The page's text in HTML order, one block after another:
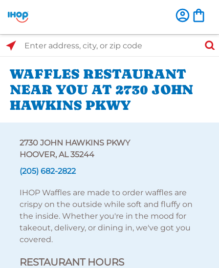
Select Search Type
Enter address, city, or zip code
WAFFLES RESTAURANT
NEAR YOU AT 2730 JOHN
HAWKINS PKWY
2730 JOHN HAWKINS PKWY
HOOVER, AL 35244
(205) 682-2822
IHOP Waffles are made to order waffles are
crispy on the outside while soft and fluffy on
the inside. Whether you're in the mood for
takeout, delivery, or dining in, we've got you
covered.
RESTAURANT HOURS